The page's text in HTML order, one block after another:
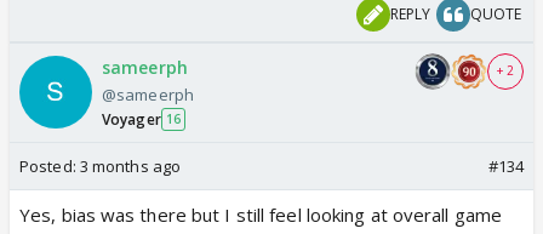
REPLY QUOTE
sameerph
@sameerph
Voyager 16
+ 2
Posted: 3 months ago #134
Yes, bias was there but I still feel looking at overall game